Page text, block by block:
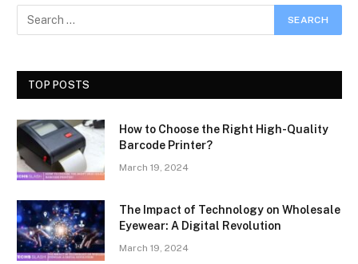
TOP POSTS
How to Choose the Right High-Quality
Barcode Printer?
March 19, 2024
The Impact of Technology on Wholesale
Eyewear: A Digital Revolution
March 19, 2024